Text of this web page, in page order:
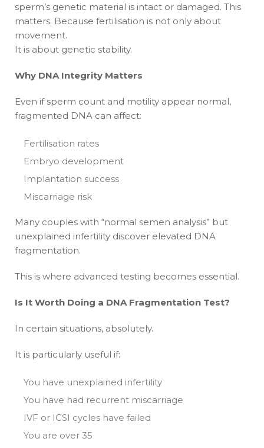
sperm’s genetic material is intact or damaged. This
matters. Because fertilisation is not only about
movement.
It is about genetic stability.
Why DNA Integrity Matters
Even if sperm count and motility appear normal,
fragmented DNA can affect:
Fertilisation rates
Embryo development
Implantation success
Miscarriage risk
Many couples with “normal semen analysis” but
unexplained infertility discover elevated DNA
fragmentation.
This is where advanced testing becomes essential.
Is It Worth Doing a DNA Fragmentation Test?
In certain situations, absolutely.
It is particularly useful if:
You have unexplained infertility
You have had recurrent miscarriage
IVF or ICSI cycles have failed
You are over 35